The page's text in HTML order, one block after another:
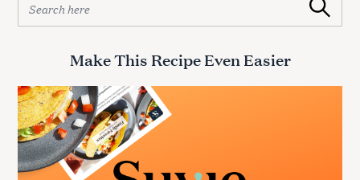
a
h
f
o
r
:
Search
Make This Recipe Even Easier